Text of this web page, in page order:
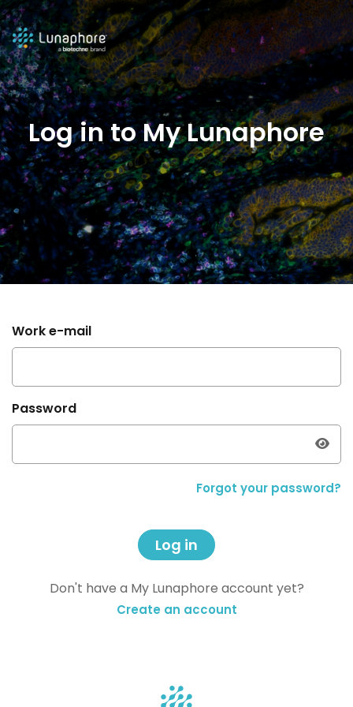
Log in to My Lunaphore
Work e-mail
Password
Forgot your password?
Log in
Don't have a My Lunaphore account yet?
Create an account